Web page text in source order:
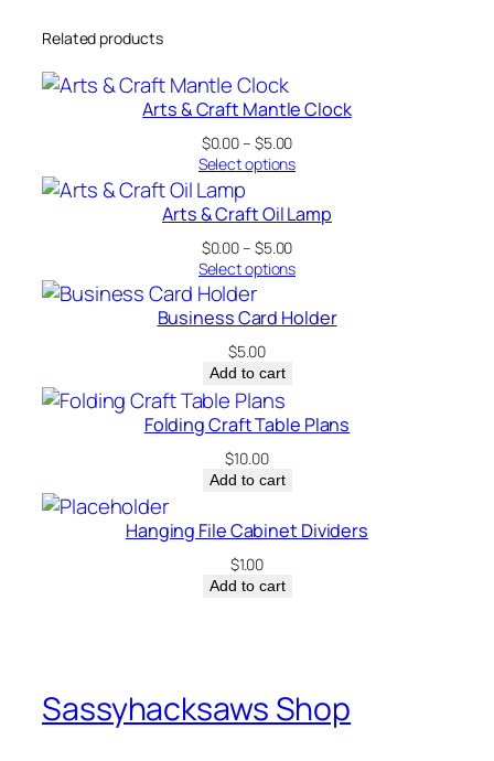
Related products
Arts & Craft Mantle Clock
$0.00– $5.00Price
range:
$5.00
Select options
Arts & Craft Oil Lamp
$0.00– $5.00Price
range:
through
$5.00
Select options
Business Card Holder
$5.00
Add to cart
Folding Craft Table Plans
$10.00
Add to cart
Hanging File Cabinet Dividers
$1.00
Add to cart
Sassyhacksaws Shop